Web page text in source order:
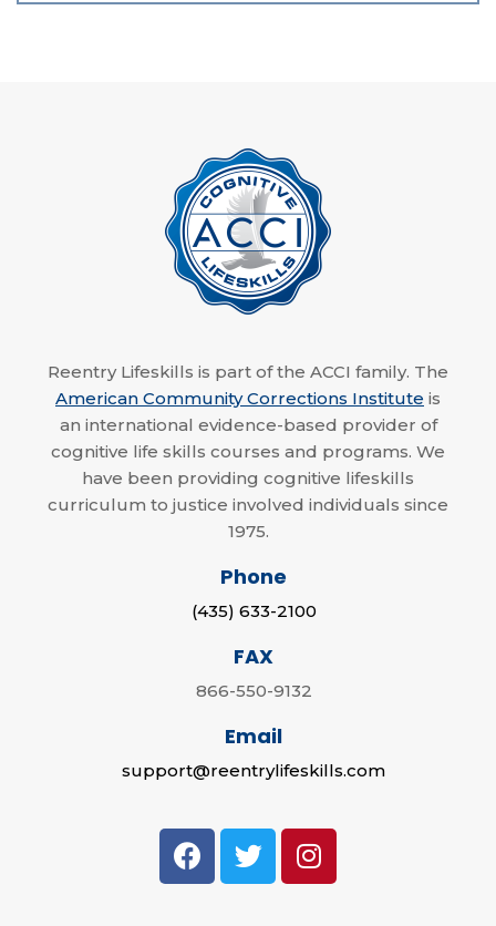
Reentry Lifeskills is part of the ACCI family. The
American Community Corrections Institute is
an international evidence-based provider of
cognitive life skills courses and programs. We
have been providing cognitive lifeskills
curriculum to justice involved individuals since
1975.
Phone
(435) 633-2100
FAX
866-550-9132
Email
support@reentrylifeskills.com